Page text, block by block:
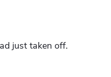
just taken off.